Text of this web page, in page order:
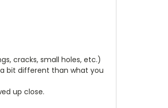
cracks, small holes, etc.)
bit different than what you
up close.